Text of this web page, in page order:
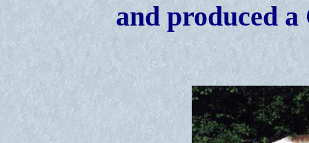
and produced